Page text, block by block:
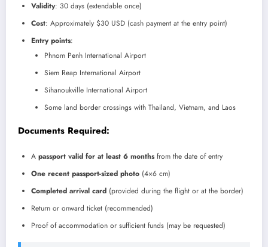
Validity: 30 days (extendable once)
Cost: Approximately $30 USD (cash payment at the entry point)
Entry points:
Phnom Penh International Airport
Siem Reap International Airport
Sihanoukville International Airport
Some land border crossings with Thailand, Vietnam, and Laos
Documents Required:
A passport valid for at least 6 monthsfrom the date of entry
One recent passport-sized photo (4×6 cm)
Completed arrival card (provided during the flight or at the border)
Return or onward ticket (recommended)
Proof of accommodation or sufficient funds (may be requested)